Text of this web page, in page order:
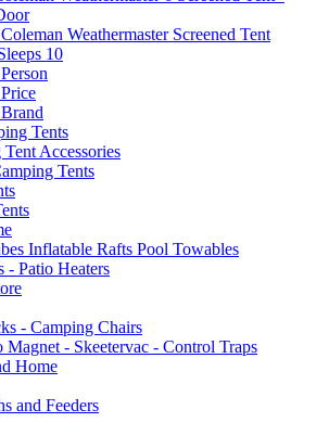
Weathermaster Screened Tent
10
Tents
Accessories
Tents
Inflatable Rafts Pool Towables
- Patio Heaters
- Camping Chairs
Magnet - Skeetervac - Control Traps
Home
and Feeders